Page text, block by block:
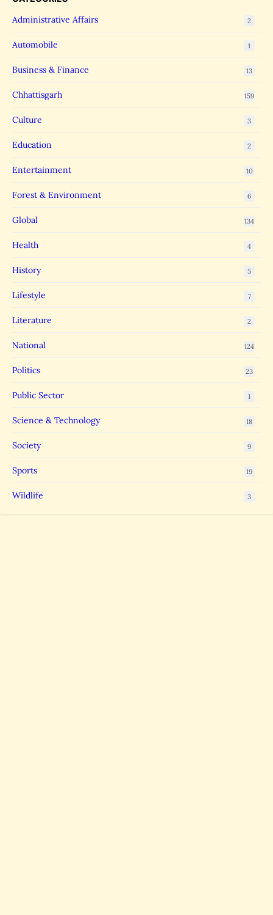
Administrative Affairs 2
Automobile 1
Business & Finance 13
Chhattisgarh 159
Culture 3
Education 2
Entertainment 10
Forest & Environment 6
Global 134
Health 4
History 5
Lifestyle 7
Literature 2
National 124
Politics 23
Public Sector 1
Science & Technology 18
Society 9
Sports 19
Wildlife 3